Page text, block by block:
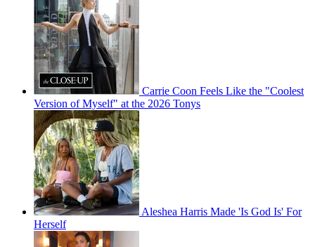
Carrie Coon Feels Like the "Coolest
Version of Myself" at the 2026 Tonys
Aleshea Harris Made 'Is God Is' For
Herself